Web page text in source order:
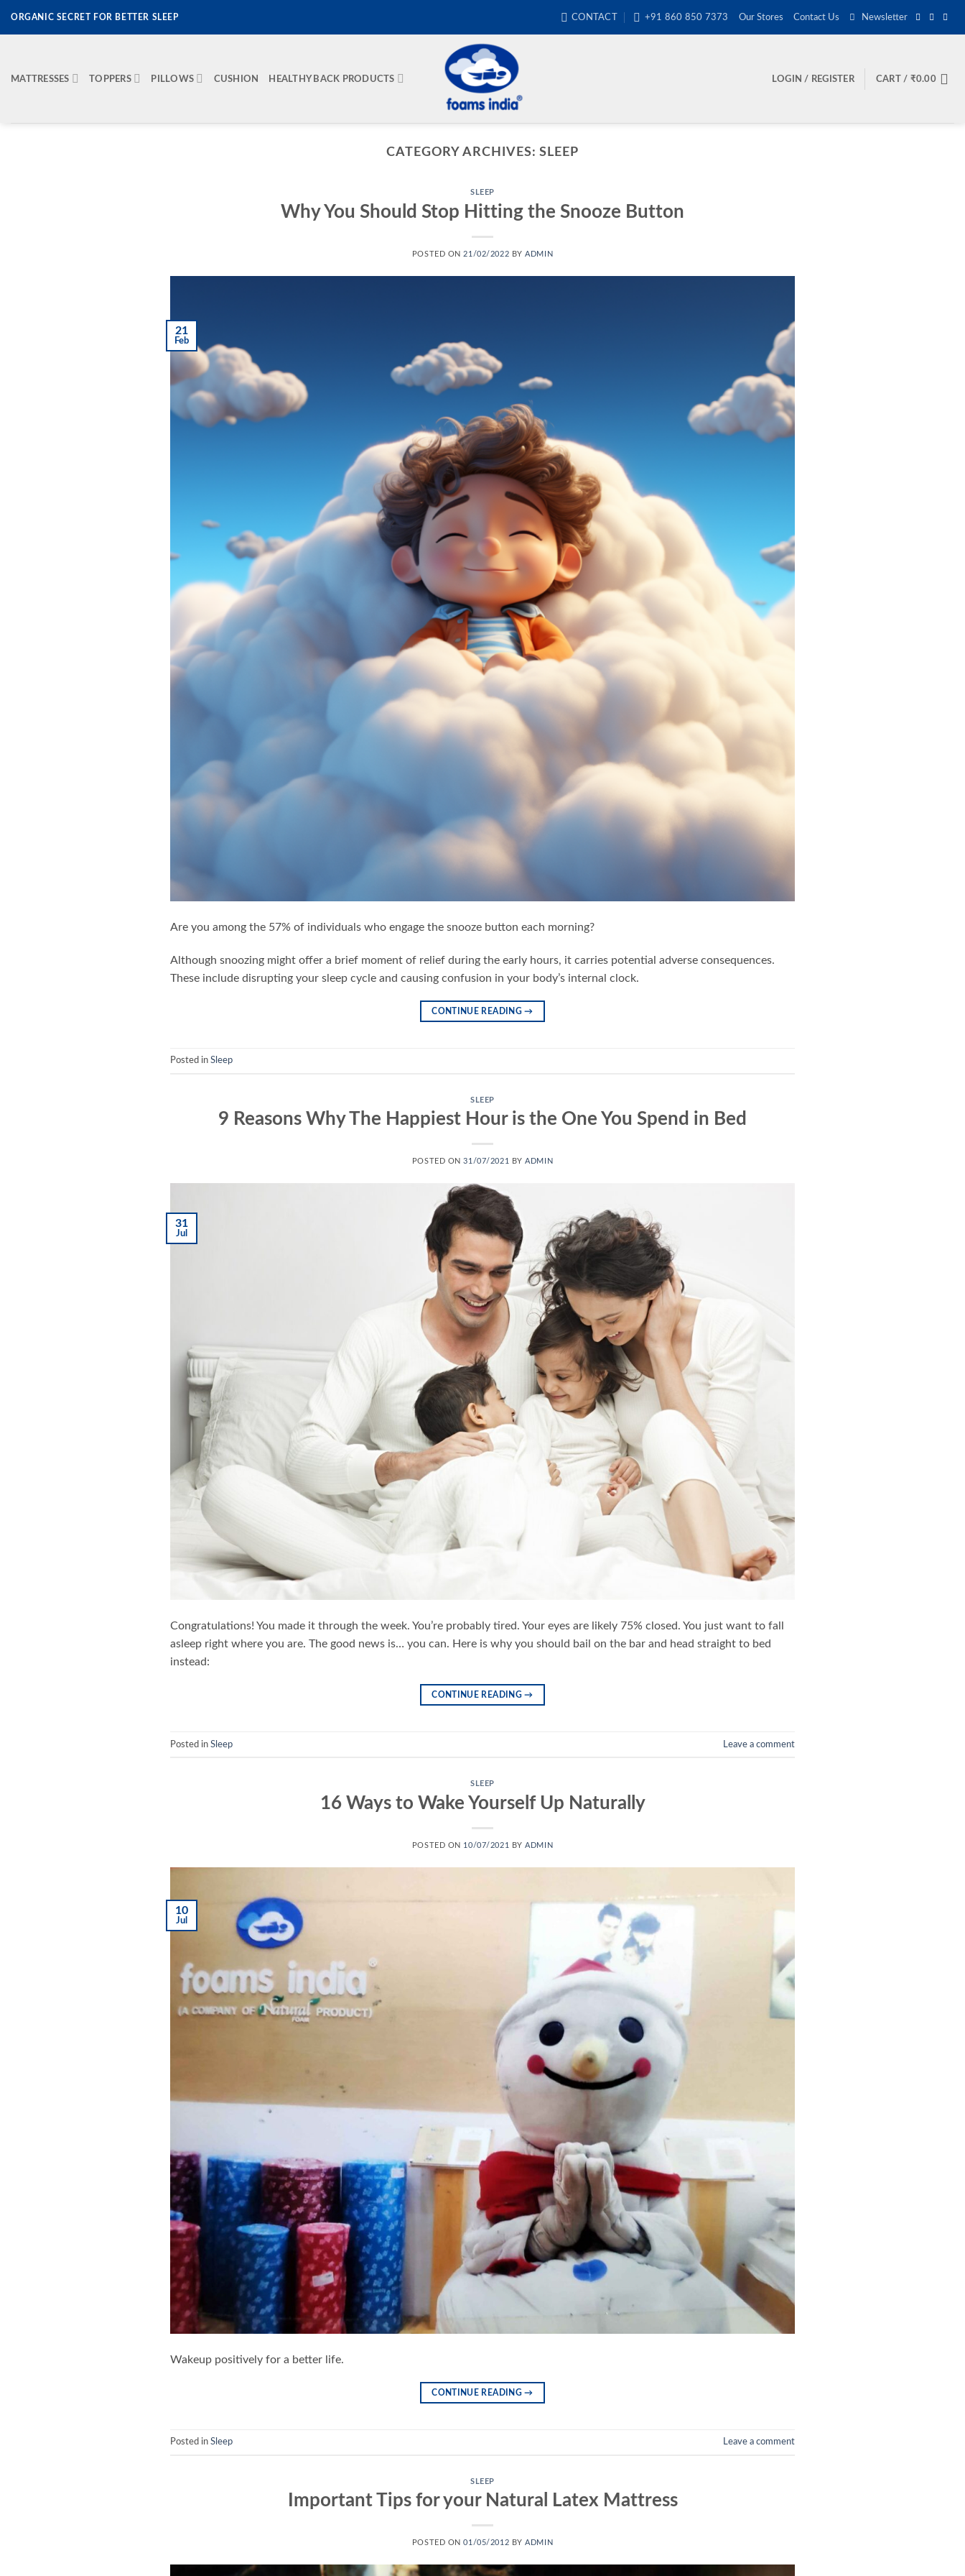
ORGANIC SECRET FOR BETTER SLEEP CONTACT +91 860 850 7373 Our Stores Contact Us Newsletter
MATTRESSES TOPPERS PILLOWS CUSHION HEALTHY BACK PRODUCTS LOGIN / REGISTER CART / ₹0.00
CATEGORY ARCHIVES:SLEEP
SLEEP
Why You Should Stop Hitting the Snooze Button
POSTED ON 21/02/2022 BYADMIN
21
Feb
Are you among the 57% of individuals who engage the snooze button each morning?
Although snoozing might offer a brief moment of relief during the early hours, it carries potential adverse consequences.
These include disrupting your sleep cycle and causing confusion in your body’s internal clock.
CONTINUE READING→
Posted in Sleep
SLEEP
9 Reasons Why The Happiest Hour is the One You Spend in Bed
POSTED ON31/07/2021 BYADMIN
31
Jul
Congratulations! You made it through the week. You’re probably tired. Your eyes are likely 75% closed. You just want to fall
asleep right where you are. The good news is… you can. Here is why you should bail on the bar and head straight to bed
instead:
CONTINUE READING→
Posted in Sleep Leave a comment
SLEEP
16 Ways to Wake Yourself Up Naturally
POSTED ON 10/07/2021 BYADMIN
10
Jul
Wakeup positively for a better life.
CONTINUE READING→
Posted in Sleep Leave a comment
SLEEP
Important Tips for your Natural Latex Mattress
POSTED ON01/05/2012 BYADMIN